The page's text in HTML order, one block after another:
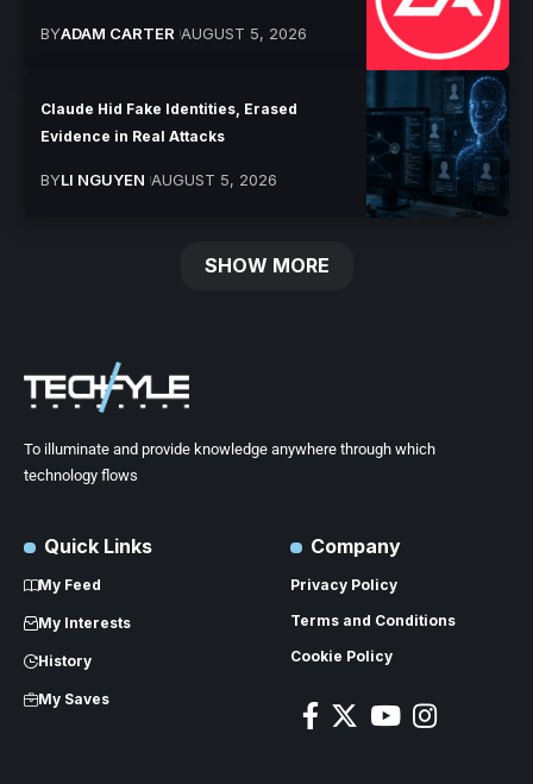
BYADAM CARTER AUGUST 5, 2026
Claude Hid Fake Identities, Erased
Evidence in Real Attacks
BYLI NGUYEN AUGUST 5, 2026
SHOW MORE
To illuminate and provide knowledge anywhere through which
technology flows
Quick Links
My Feed
My Interests
History
My Saves
Company
Privacy Policy
Terms and Conditions
Cookie Policy